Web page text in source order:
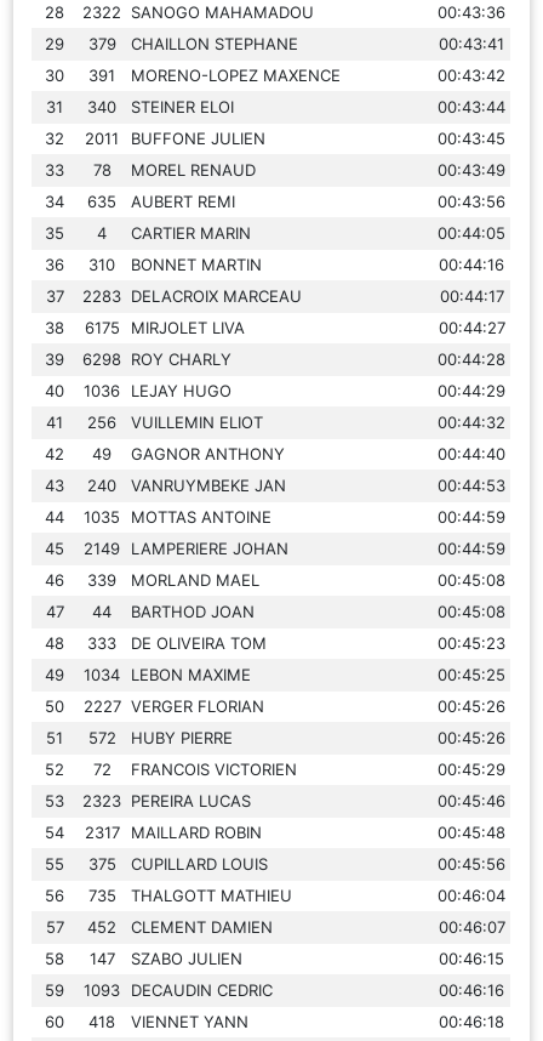
28
2322 SANOGO MAHAMADOU
00:43:36
29
379 CHAILLON STEPHANE
00:43:41
30
391 MORENO-LOPEZ MAXENCE
00:43:42
31
340 STEINER ELOI
00:43:44
32
2011 BUFFONE JULIEN
00:43:45
33
78 MOREL RENAUD
00:43:49
34
635 AUBERT REMI
00:43:56
35
4 CARTIER MARIN
00:44:05
36
310 BONNET MARTIN
00:44:16
37
2283 DELACROIX MARCEAU
00:44:17
38
6175 MIRJOLET LIVA
00:44:27
39
6298 ROY CHARLY
00:44:28
40
1036 LEJAY HUGO
00:44:29
41
256 VUILLEMIN ELIOT
00:44:32
42
49 GAGNOR ANTHONY
00:44:40
43
240 VANRUYMBEKE JAN
00:44:53
44
1035 MOTTAS ANTOINE
00:44:59
45
2149 LAMPERIERE JOHAN
00:44:59
46
339 MORLAND MAEL
00:45:08
47
44 BARTHOD JOAN
00:45:08
48
333 DE OLIVEIRA TOM
00:45:23
49
1034 LEBON MAXIME
00:45:25
50
2227 VERGER FLORIAN
00:45:26
51
572 HUBY PIERRE
00:45:26
52
72 FRANCOIS VICTORIEN
00:45:29
53
2323 PEREIRA LUCAS
00:45:46
54
2317 MAILLARD ROBIN
00:45:48
55
375 CUPILLARD LOUIS
00:45:56
56
735 THALGOTT MATHIEU
00:46:04
57
452 CLEMENT DAMIEN
00:46:07
58
147 SZABO JULIEN
00:46:15
59
1093 DECAUDIN CEDRIC
00:46:16
60
418 VIENNET YANN
00:46:18